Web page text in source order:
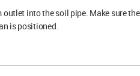
into the soil pipe. Make sure
is positioned.